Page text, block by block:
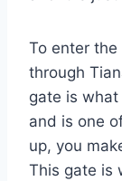
To enter
through
gate is what
and is one
up, you
This gate is